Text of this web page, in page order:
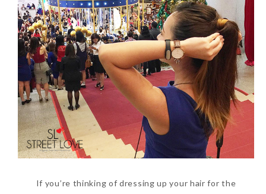
If you’re thinking of dressing up your hair for the